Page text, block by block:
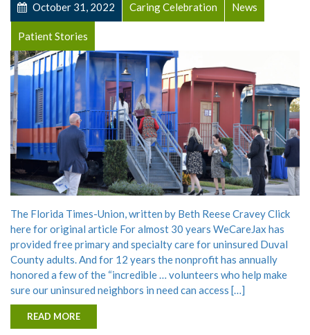
October 31, 2022 Caring Celebration News
Patient Stories
The Florida Times-Union, written by Beth Reese Cravey Click
here for original article For almost 30 years WeCareJax has
provided free primary and specialty care for uninsured Duval
County adults. And for 12 years the nonprofit has annually
honored a few of the “incredible … volunteers who help make
sure our uninsured neighbors in need can access […]
READ MORE